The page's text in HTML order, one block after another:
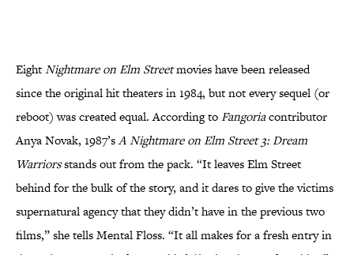
EightNightmare on Elm Streetmovies have been released
since the original hit theaters in 1984, but not every sequel (or
reboot) was created equal. According toFangoriacontributor
Anya Novak, 1987’sA Nightmare on Elm Street 3: Dream
Warriorsstands out from the pack. “It leaves Elm Street
behind for the bulk of the story, and it dares to give the victims
supernatural agency that they didn’t have in the previous two
films,” she tells Mental Floss. “It all makes for a fresh entry in